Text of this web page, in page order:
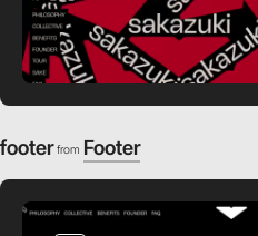
footer from Footer